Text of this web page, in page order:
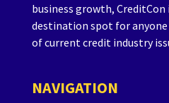
business growth,
destination spot for
of current credit industry
NAVIGATION